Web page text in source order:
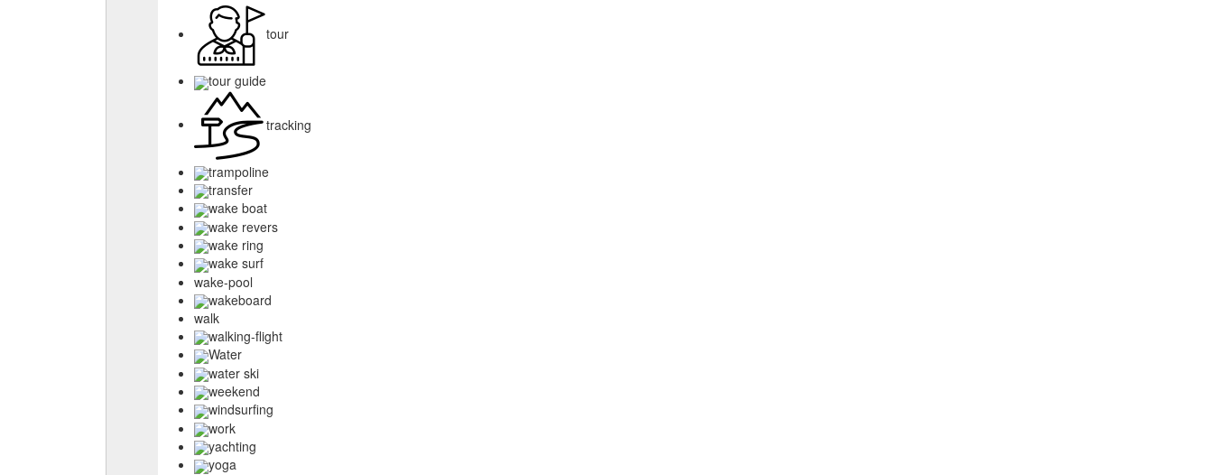
tour
tour guide
tracking
trampoline
transfer
wake boat
wake revers
wake ring
wake surf
wake-pool
wakeboard
walk
walking-flight
Water
water ski
weekend
windsurfing
work
yachting
yoga